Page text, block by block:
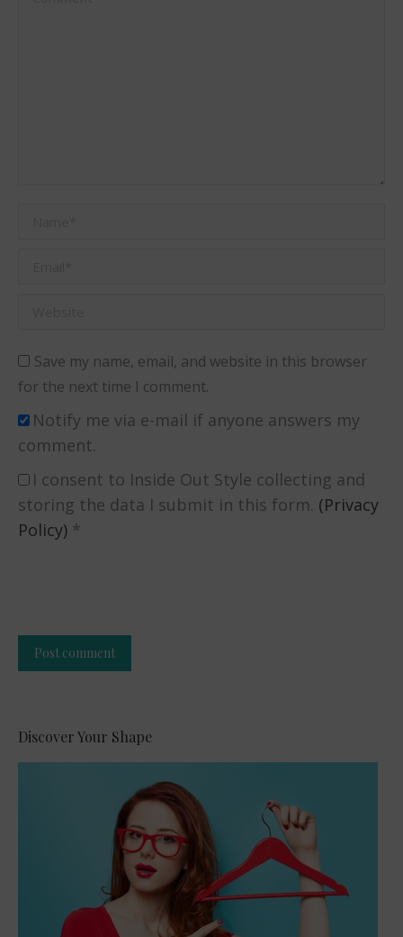
Save my name, email, and website in this browser
for the next time I comment.
Notify me via e-mail if anyone answers my
comment.
I consent to Inside Out Style collecting and
storing the data I submit in this form. (Privacy
Policy) *
Post comment
Discover Your Shape